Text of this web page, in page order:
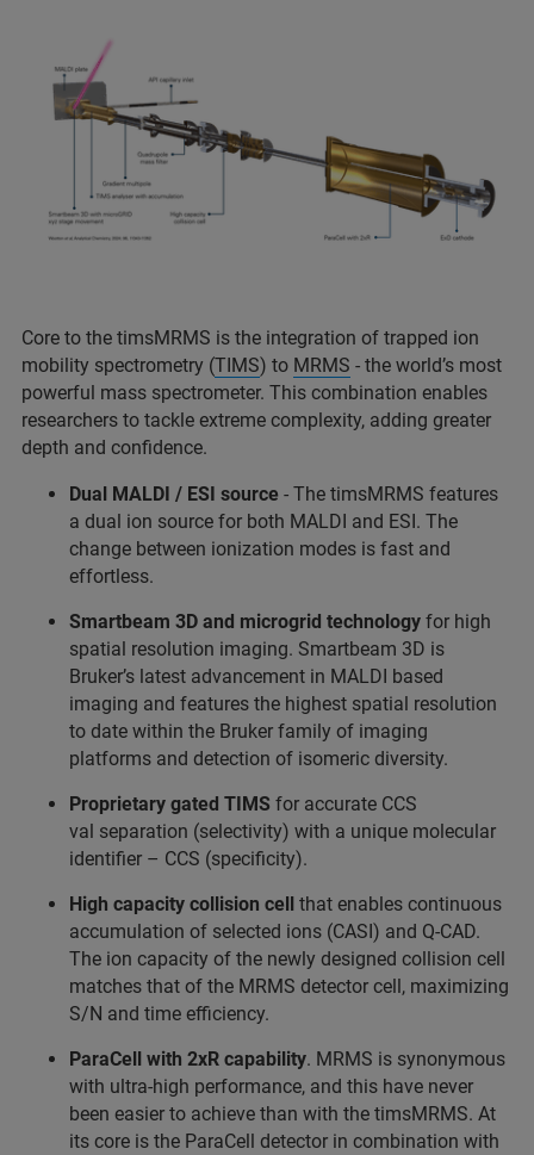
Core to the timsMRMS is the integration of trapped ion
mobility spectrometry (TIMS) to MRMS - the world’s most
powerful mass spectrometer. This combination enables
researchers to tackle extreme complexity, adding greater
depth and confidence.
Dual MALDI / ESI source - The timsMRMS features
a dual ion source for both MALDI and ESI. The
change between ionization modes is fast and
effortless.
Smartbeam 3D and microgrid technology for high
spatial resolution imaging. Smartbeam 3D is
Bruker’s latest advancement in MALDI based
imaging and features the highest spatial resolution
to date within the Bruker family of imaging
platforms and detection of isomeric diversity.
Proprietary gated TIMS for accurate CCS
val separation (selectivity) with a unique molecular
identifier – CCS (specificity).
High capacity collision cell that enables continuous
accumulation of selected ions (CASI) and Q-CAD.
The ion capacity of the newly designed collision cell
matches that of the MRMS detector cell, maximizing
S/N and time efficiency.
ParaCell with 2xR capability. MRMS is synonymous
with ultra-high performance, and this have never
been easier to achieve than with the timsMRMS. At
its core is the ParaCell detector in combination with